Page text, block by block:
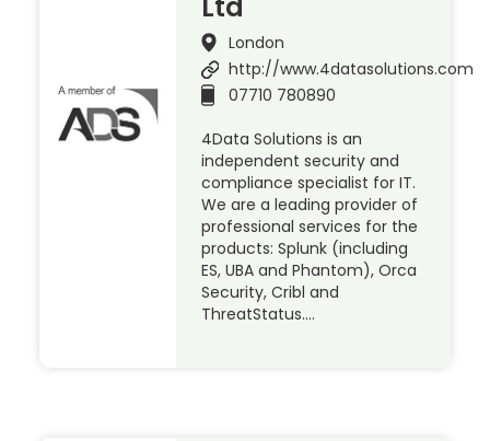
Ltd
London
http://www.4datasolutions.com
07710 780890
4Data Solutions is an
independent security and
compliance specialist for IT.
We are a leading provider of
professional services for the
products: Splunk (including
ES, UBA and Phantom), Orca
Security, Cribl and
ThreatStatus….